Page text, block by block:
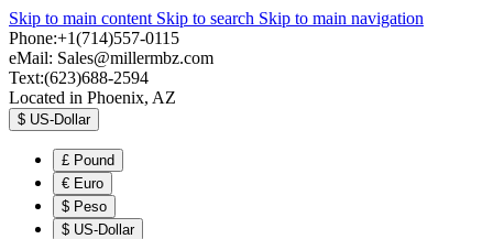
Skip to main content Skip to search Skip to main navigation
Phone:+1(714)557-0115
eMail: Sales@millermbz.com
Text:(623)688-2594
Located in Phoenix, AZ
$ US-Dollar
£ Pound
€ Euro
$ Peso
$ US-Dollar